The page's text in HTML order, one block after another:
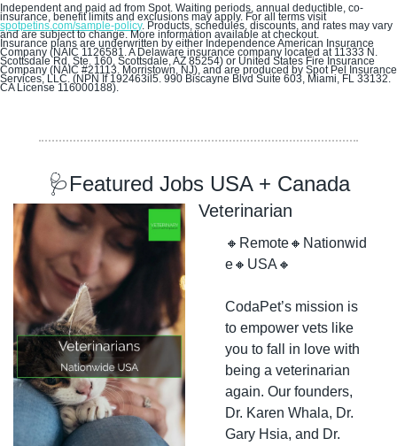
Independent and paid ad from Spot. Waiting periods, annual deductible, co-
insurance, benefit limits and exclusions may apply. For all terms visit
spotpetins.com/sample-policy. Products, schedules, discounts, and rates may vary
and are subject to change. More information available at checkout.
Insurance plans are underwritten by either Independence American Insurance
Company (NAIC 1126581. A Delaware insurance company located at 11333 N.
Scottsdale Rd, Ste. 160, Scottsdale, AZ 85254) or United States Fire Insurance
Company (NAIC #21113. Morristown, NJ), and are produced by Spot Pel Insurance
Services, LLC. (NPN If 192463il5. 990 Biscayne Blvd Suite 603, Miami, FL 33132.
CA License 116000188).
🩺Featured Jobs USA + Canada
Veterinarian
🔸 Remote🔸 Nationwid
e🔸 USA 🔸
CodaPet’s mission is
to empower vets like
you to fall in love with
being a veterinarian
again. Our founders,
Dr. Karen Whala, Dr.
Gary Hsia, and Dr.